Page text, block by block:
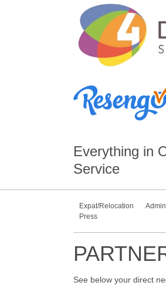
Everything in
Service
Expat/Relocation
Press
See below your direct